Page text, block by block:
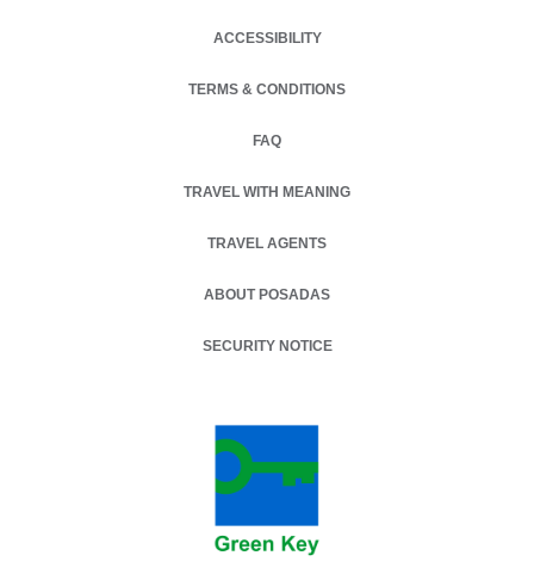
ACCESSIBILITY
TERMS & CONDITIONS
OPENS IN A NEW TAB.
FAQ
TRAVEL WITH MEANING
TRAVEL AGENTS
ABOUT POSADAS
SECURITY NOTICE